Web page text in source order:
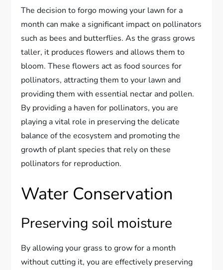
The decision to forgo mowing your lawn for a
month can make a significant impact on pollinators
such as bees and butterflies. As the grass grows
taller, it produces flowers and allows them to
bloom. These flowers act as food sources for
pollinators, attracting them to your lawn and
providing them with essential nectar and pollen.
By providing a haven for pollinators, you are
playing a vital role in preserving the delicate
balance of the ecosystem and promoting the
growth of plant species that rely on these
pollinators for reproduction.
Water Conservation
Preserving soil moisture
By allowing your grass to grow for a month
without cutting it, you are effectively preserving